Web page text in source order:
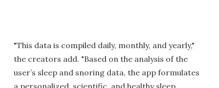
"This data is compiled daily, monthly, and yearly,"
the creators add. "Based on the analysis of the
user’s sleep and snoring data, the app formulates